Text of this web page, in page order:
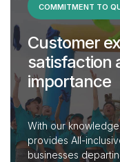
COMMITMENT TO
Customer
satisfaction
importance
With our
provides All-
businesses